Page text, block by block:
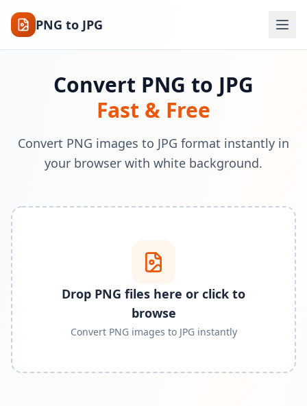
PNG to JPG
Convert PNG to JPG
Fast & Free
Convert PNG images to JPG format instantly in
your browser with white background.
Drop PNG files here or click to
browse
Convert PNG images to JPG instantly